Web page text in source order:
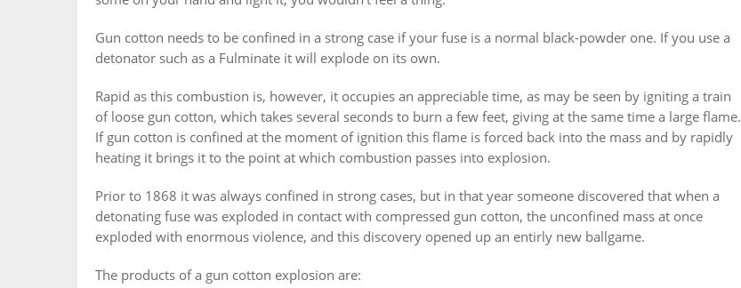
Gun cotton needs to be confined in a strong case if your fuse is a normal black-powder one. If you use a
detonator such as a Fulminate it will explode on its own.
Rapid as this combustion is, however, it occupies an appreciable time, as may be seen by igniting a train
of loose gun cotton, which takes several seconds to burn a few feet, giving at the same time a large flame.
If gun cotton is confined at the moment of ignition this flame is forced back into the mass and by rapidly
heating it brings it to the point at which combustion passes into explosion.
Prior to 1868 it was always confined in strong cases, but in that year someone discovered that when a
detonating fuse was exploded in contact with compressed gun cotton, the unconfined mass at once
exploded with enormous violence, and this discovery opened up an entirly new ballgame.
The products of a gun cotton explosion are: